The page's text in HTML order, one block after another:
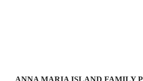
ANNA MARIA ISLAND FAMILY